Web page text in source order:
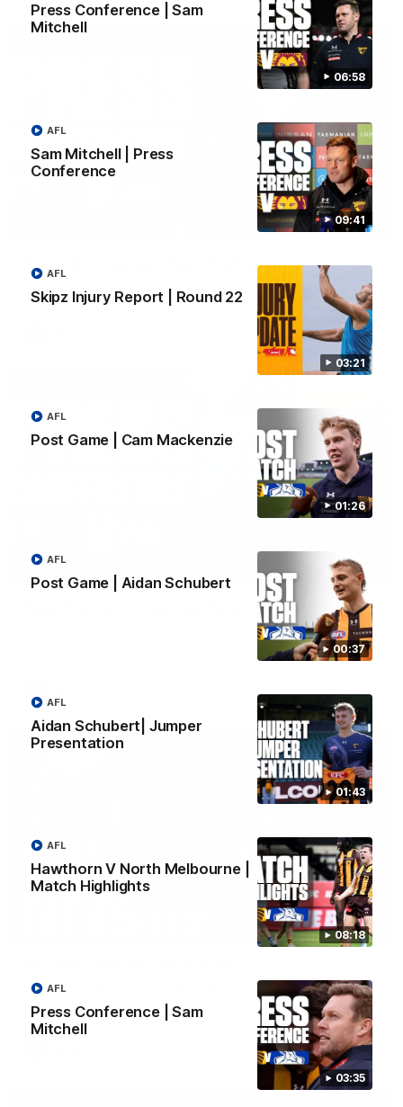
06:58
Press Conference | Sam
Mitchell
09:41
Sam Mitchell | Press
Conference
AFL
03:21
Skipz Injury Report | Round 22
AFL
01:26
Post Game | Cam Mackenzie
AFL
00:37
Post Game | Aidan Schubert
AFL
01:43
Aidan Schubert| Jumper
Presentation
AFL
08:18
Hawthorn V North Melbourne |
Match Highlights
AFL
03:35
Press Conference | Sam
Mitchell
AFL
06:57
Press Conference | Sam Mitchell
Hear from the coach post the disappointing loss to the Lions.
09:42
Sam Mitchell | Press Conference
Hear from the coach as we prep to take on the Lions this
01:49
Our leaders discusses the upcoming S11, along with some
new behind the scenes footage.